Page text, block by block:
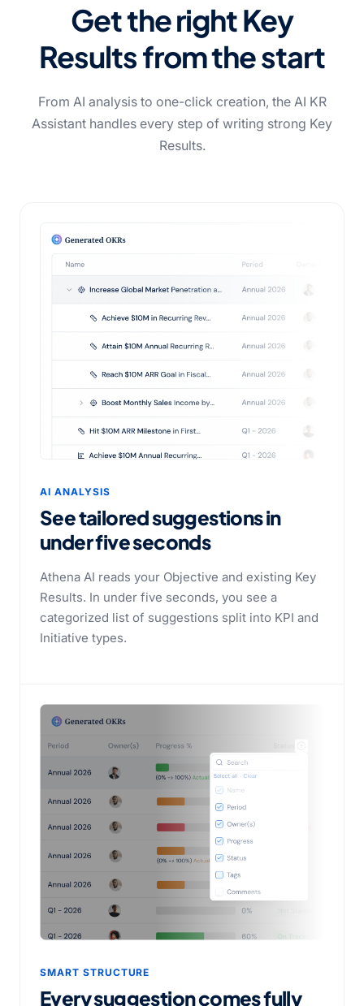
Get the right Key
Results from the start
From AI analysis to one-click creation, the AI KR
Assistant handles every step of writing strong Key
Results.
AI ANALYSIS
See tailored suggestions in
under five seconds
Athena AI reads your Objective and existing Key
Results. In under five seconds, you see a
categorized list of suggestions split into KPI and
Initiative types.
SMART STRUCTURE
Every suggestion comes fully